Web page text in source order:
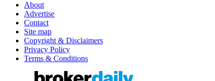
About
Advertise
Contact
Site map
Copyright & Disclaimers
Privacy Policy
Terms & Conditions